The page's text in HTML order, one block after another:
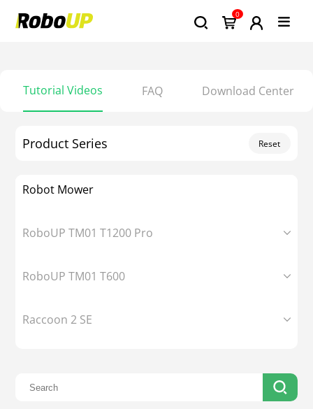
0
Tutorial Videos FAQ Download Center
Product Series Reset
Robot Mower
RoboUP TM01 T1200 Pro
RoboUP TM01 T600
Raccoon 2 SE